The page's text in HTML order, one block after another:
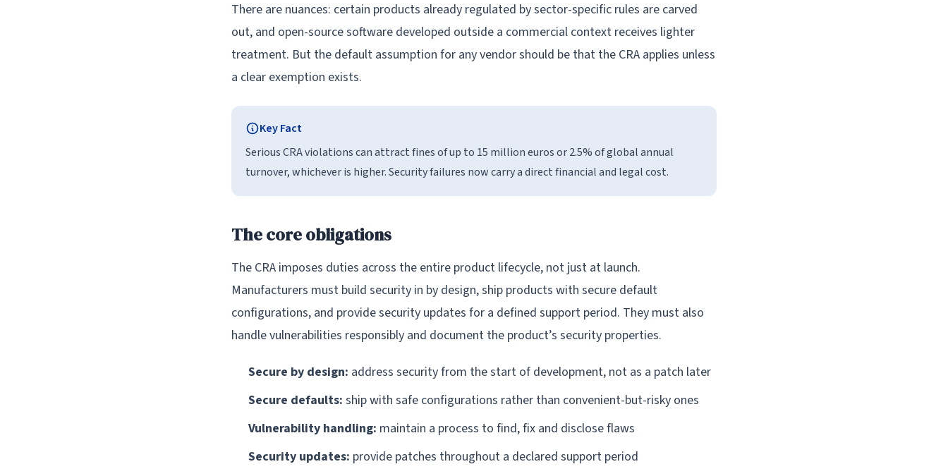
There are nuances: certain products already regulated by sector-specific rules are carved
out, and open-source software developed outside a commercial context receives lighter
treatment. But the default assumption for any vendor should be that the CRA applies unless
a clear exemption exists.
Key Fact
Serious CRA violations can attract fines of up to 15 million euros or 2.5% of global annual
turnover, whichever is higher. Security failures now carry a direct financial and legal cost.
The core obligations
The CRA imposes duties across the entire product lifecycle, not just at launch.
Manufacturers must build security in by design, ship products with secure default
configurations, and provide security updates for a defined support period. They must also
handle vulnerabilities responsibly and document the product’s security properties.
Secure by design: address security from the start of development, not as a patch later
Secure defaults: ship with safe configurations rather than convenient-but-risky ones
Vulnerability handling: maintain a process to find, fix and disclose flaws
Security updates: provide patches throughout a declared support period